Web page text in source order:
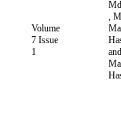
Volume
7 Issue
1
,
and